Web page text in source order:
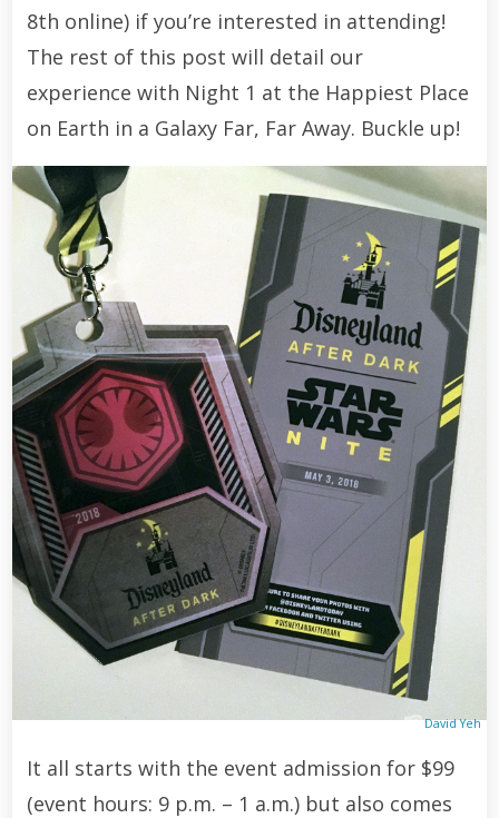
8th online) if you’re interested in attending!
The rest of this post will detail our
experience with Night 1 at the Happiest Place
on Earth in a Galaxy Far, Far Away. Buckle up!
David Yeh
It all starts with the event admission for $99
(event hours: 9 p.m. – 1 a.m.) but also comes